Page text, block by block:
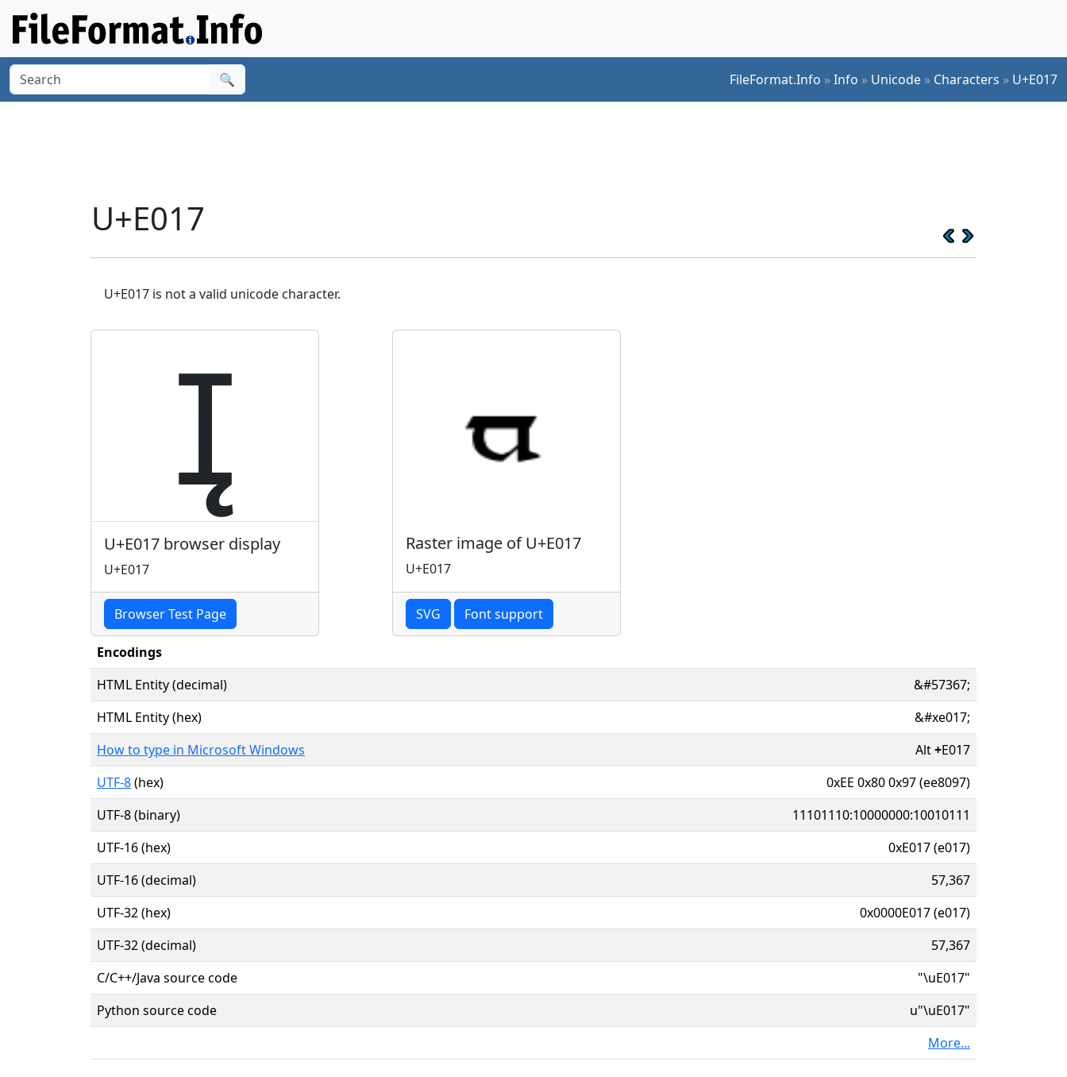
🔍 FileFormat.Info »Info » Unicode » Characters » U+E017
U+E017
U+E017 is not a valid unicode character.

U+E017 browser display
U+E017
Browser Test Page
Raster image of U+E017
U+E017
SVG Font support
Encodings
HTML Entity (decimal)
&#57367;
HTML Entity (hex)
&#xe017;
How to type in Microsoft Windows
Alt+E017
UTF-8(hex)
0xEE 0x80 0x97 (ee8097)
UTF-8 (binary)
11101110:10000000:10010111
UTF-16 (hex)
0xE017 (e017)
UTF-16 (decimal)
57,367
UTF-32 (hex)
0x0000E017 (e017)
UTF-32 (decimal)
57,367
C/C++/Java source code
"\uE017"
Python source code
u"\uE017"
More...